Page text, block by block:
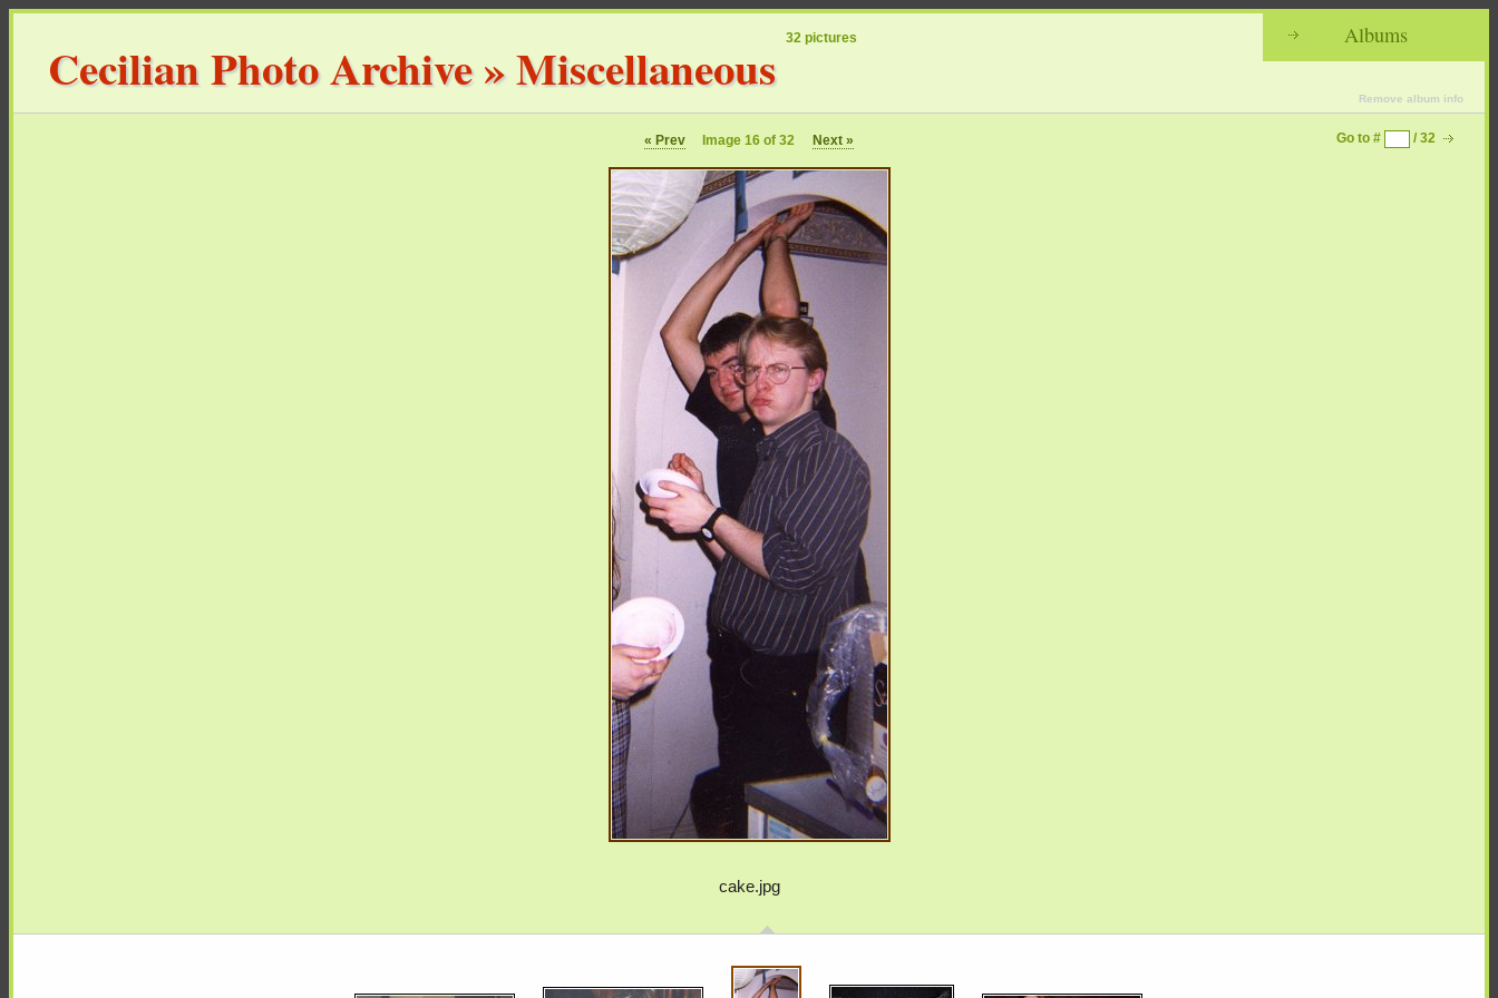
Cecilian Photo Archive»Miscellaneous 32 pictures
Go to # / 32
« Prev Image 16 of 32 Next »
cake.jpg
Remove album info
Albums